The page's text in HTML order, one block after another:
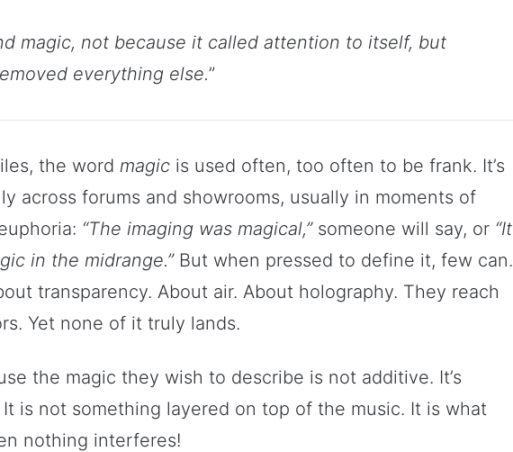
magic, not because it called attention to itself, but
everything else.”
the word magic is used often, too often to be frank. It’s
across forums and showrooms, usually in moments of
“The imaging was magical,”someone will say, or “It
in the midrange.”But when pressed to define it, few can.
transparency. About air. About holography. They reach
Yet none of it truly lands.
the magic they wish to describe is not additive. It’s
is not something layered on top of the music. It is what
nothing interferes!